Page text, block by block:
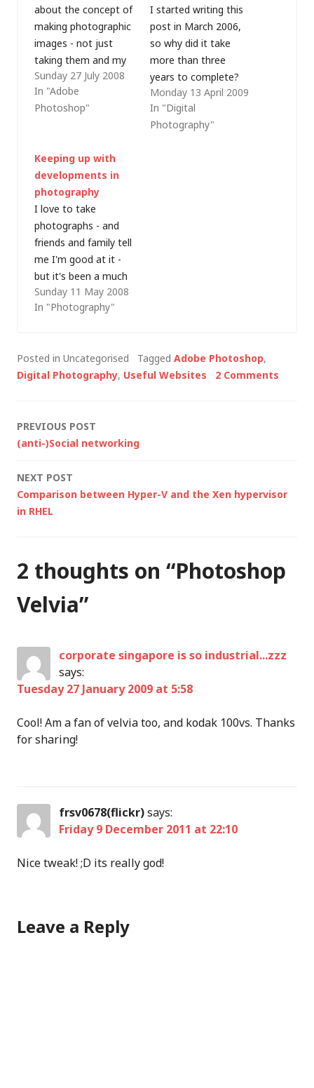
about the concept of
making photographic
images - not just
taking them and my
recent holiday in
France was a perfect
opportunity to
and attempt to make
some good landscape
images. I'd also been
hearing a lot on the
This Week…
Sunday 27 July 2008
In "Adobe
Photoshop"
I started writing this
post in March 2006,
so why did it take
more than three
years to complete?
Well, it was partly a
lack of time -
scanning is a time-
Monday 13 April 2009
In "Digital
Photography"
Keeping up with
developments in
photography
I love to take
photographs - and
friends and family tell
me I'm good at it -
but it's been a much
maligned hobby in
recent years, which is
gallery has never
made it onto this
Sunday 11 May 2008
In "Photography"
Posted in Uncategorised Tagged Adobe Photoshop,
Digital Photography, Useful Websites 2 Comments
Post
PREVIOUS POST
(anti-)Social networking
NEXT POST
Comparison between Hyper-V and the Xen hypervisor
in RHEL
2 thoughts on “Photoshop
Velvia”
corporate singapore is so industrial...zzz
says:
Tuesday 27 January 2009 at 5:58
Cool! Am a fan of velvia too, and kodak 100vs. Thanks
for sharing!
frsv0678(flickr)says:
Friday 9 December 2011 at 22:10
Nice tweak! ;D its really god!
Leave a Reply